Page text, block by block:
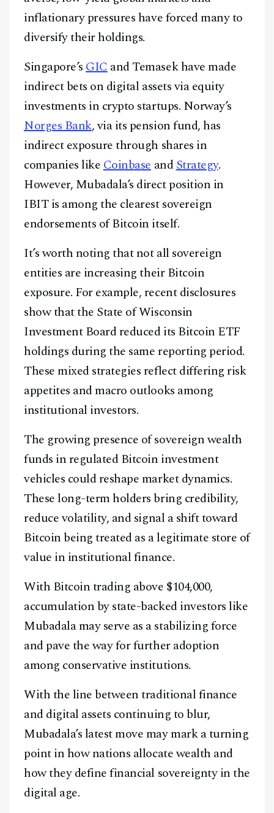
Facebook Instagram
X
TikTok
Linkedin
Telegram
@2026Block News International. All Rights Reserved.
A Blends Media Group Production
inflationary pressures have forced many to
diversify their holdings.
Singapore’sGICand Temasek have made
indirect bets on digital assets via equity
investments in crypto startups. Norway’s
Norges Bank, via its pension fund, has
indirect exposure through shares in
companies likeCoinbaseandStrategy.
However, Mubadala’s direct position in
IBIT is among the clearest sovereign
endorsements of Bitcoin itself.
It’s worth noting that not all sovereign
entities are increasing their Bitcoin
exposure. For example, recent disclosures
show that the State of Wisconsin
Investment Board reduced its Bitcoin ETF
holdings during the same reporting period.
These mixed strategies reflect differing risk
appetites and macro outlooks among
institutional investors.
The growing presence of sovereign wealth
funds in regulated Bitcoin investment
vehicles could reshape market dynamics.
These long-term holders bring credibility,
reduce volatility, and signal a shift toward
Bitcoin being treated as a legitimate store of
value in institutional finance.
With Bitcoin trading above $104,000,
accumulation by state-backed investors like
Mubadala may serve as a stabilizing force
and pave the way for further adoption
among conservative institutions.
With the line between traditional finance
and digital assets continuing to blur,
Mubadala’s latest move may mark a turning
point in how nations allocate wealth and
how they define financial sovereignty in the
digital age.